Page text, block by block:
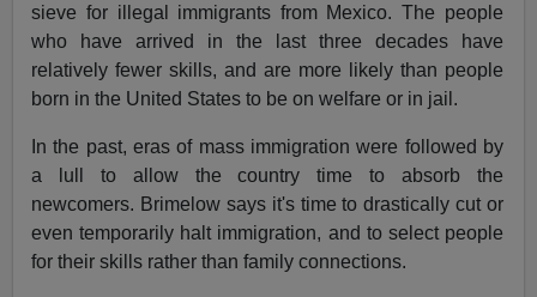
sieve for illegal immigrants from Mexico. The people
who have arrived in the last three decades have
relatively fewer skills, and are more likely than people
born in the United States to be on welfare or in jail.
In the past, eras of mass immigration were followed by
a lull to allow the country time to absorb the
newcomers. Brimelow says it's time to drastically cut or
even temporarily halt immigration, and to select people
for their skills rather than family connections.